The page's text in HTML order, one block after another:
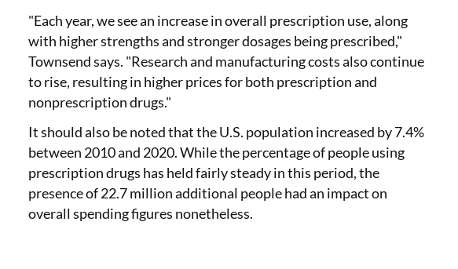
"Each year, we see an increase in overall prescription use, along
with higher strengths and stronger dosages being prescribed,"
Townsend says. "Research and manufacturing costs also continue
to rise, resulting in higher prices for both prescription and
nonprescription drugs."
It should also be noted that the U.S. population increased by 7.4%
between 2010 and 2020. While the percentage of people using
prescription drugs has held fairly steady in this period, the
presence of 22.7 million additional people had an impact on
overall spending figures nonetheless.